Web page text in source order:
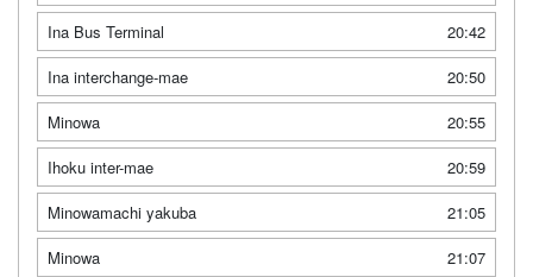
Ina Bus Terminal
20:42
Ina interchange-mae
20:50
Minowa
20:55
Ihoku inter-mae
20:59
Minowamachi yakuba
21:05
Minowa
21:07